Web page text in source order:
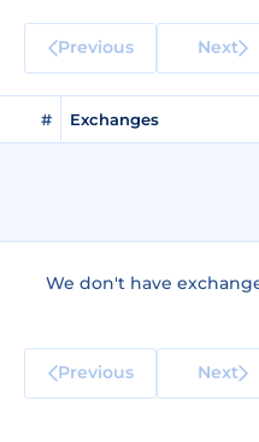
Previous Next
# Exchanges
We don't have
Previous Next